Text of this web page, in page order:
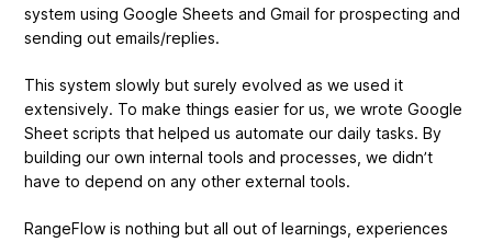
system using Google Sheets and Gmail for prospecting and
sending out emails/replies.
This system slowly but surely evolved as we used it
extensively. To make things easier for us, we wrote Google
Sheet scripts that helped us automate our daily tasks. By
building our own internal tools and processes, we didn’t
have to depend on any other external tools.
RangeFlow is nothing but all out of learnings, experiences